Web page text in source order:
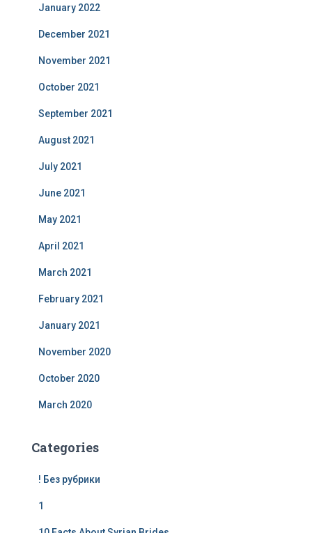
January 2022
December 2021
November 2021
October 2021
September 2021
August 2021
July 2021
June 2021
May 2021
April 2021
March 2021
February 2021
January 2021
November 2020
October 2020
March 2020
Categories
! Без рубрики
1